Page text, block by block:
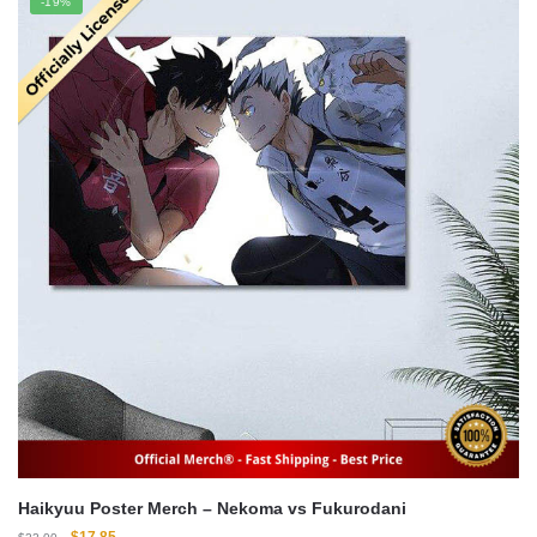
$22.00.$16.00.
Haikyuu Poster Merch – Nekoma vs Fukurodani